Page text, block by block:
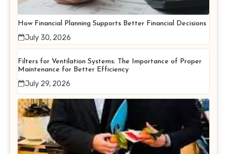
How Financial Planning Supports Better Financial Decisions
July 30, 2026
Filters for Ventilation Systems: The Importance of Proper
Maintenance for Better Efficiency
July 29, 2026